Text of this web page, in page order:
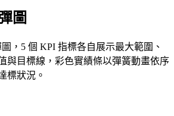
圖
圖，5 個 KPI 指標各自展示最大範圍、
與目標線，彩色實績條以彈簧動畫依序
標狀況。